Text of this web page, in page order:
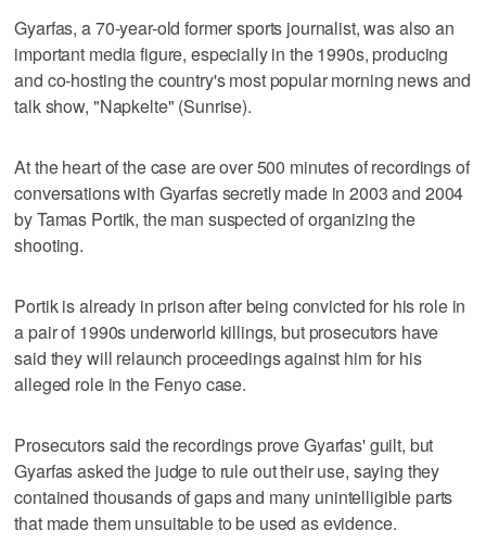
Gyarfas, a 70-year-old former sports journalist, was also an
important media figure, especially in the 1990s, producing
and co-hosting the country's most popular morning news and
talk show, "Napkelte" (Sunrise).
At the heart of the case are over 500 minutes of recordings of
conversations with Gyarfas secretly made in 2003 and 2004
by Tamas Portik, the man suspected of organizing the
shooting.
Portik is already in prison after being convicted for his role in
a pair of 1990s underworld killings, but prosecutors have
said they will relaunch proceedings against him for his
alleged role in the Fenyo case.
Prosecutors said the recordings prove Gyarfas' guilt, but
Gyarfas asked the judge to rule out their use, saying they
contained thousands of gaps and many unintelligible parts
that made them unsuitable to be used as evidence.